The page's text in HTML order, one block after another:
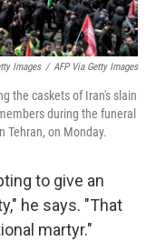
Images / AFP Via Getty Images
the caskets of Iran's slain
during the funeral
Tehran, on Monday.
to give an
he says. "That
martyr."